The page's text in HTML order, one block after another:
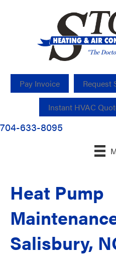
Pay Invoice Request
Instant HVAC
704-633-8095
Heat Pump
Salisbury,